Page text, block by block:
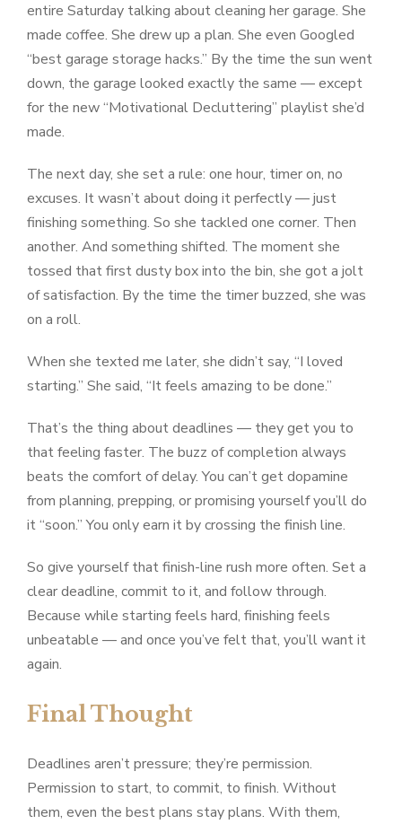
entire Saturday talking about cleaning her garage. She
made coffee. She drew up a plan. She even Googled
“best garage storage hacks.” By the time the sun went
down, the garage looked exactly the same — except
for the new “Motivational Decluttering” playlist she’d
made.
The next day, she set a rule: one hour, timer on, no
excuses. It wasn’t about doing it perfectly — just
finishing something. So she tackled one corner. Then
another. And something shifted. The moment she
tossed that first dusty box into the bin, she got a jolt
of satisfaction. By the time the timer buzzed, she was
on a roll.
When she texted me later, she didn’t say, “I loved
starting.” She said, “It feels amazing to be done.”
That’s the thing about deadlines — they get you to
that feeling faster. The buzz of completion always
beats the comfort of delay. You can’t get dopamine
from planning, prepping, or promising yourself you’ll do
it “soon.” You only earn it by crossing the finish line.
So give yourself that finish-line rush more often. Set a
clear deadline, commit to it, and follow through.
Because while starting feels hard, finishing feels
unbeatable — and once you’ve felt that, you’ll want it
again.
Final Thought
Deadlines aren’t pressure; they’re permission.
Permission to start, to commit, to finish. Without
them, even the best plans stay plans. With them,